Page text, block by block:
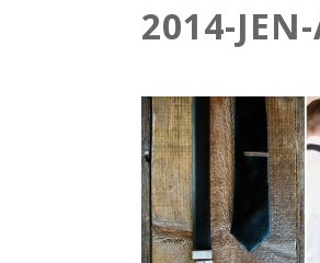
2014-